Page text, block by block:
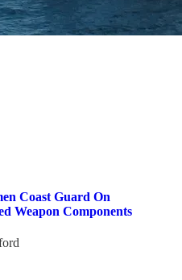
Coast Guard On
Weapon Components